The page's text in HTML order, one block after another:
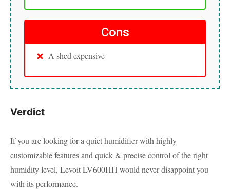
Cons
A shed expensive
Verdict
If you are looking for a quiet humidifier with highly
customizable features and quick & precise control of the right
humidity level, Levoit LV600HH would never disappoint you
with its performance.